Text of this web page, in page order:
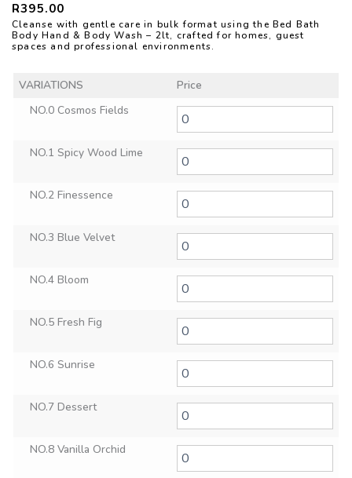
R395.00
Cleanse with gentle care in bulk format using the Bed Bath
Body Hand & Body Wash – 2lt, crafted for homes, guest
spaces and professional environments.
VARIATIONS
Price
NO.0 Cosmos Fields
NO.1 Spicy Wood Lime
NO.2 Finessence
NO.3 Blue Velvet
NO.4 Bloom
NO.5 Fresh Fig
NO.6 Sunrise
NO.7 Dessert
NO.8 Vanilla Orchid